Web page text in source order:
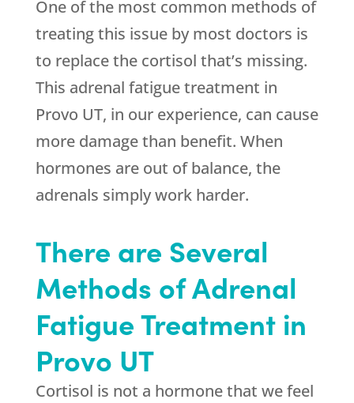
One of the most common methods of
treating this issue by most doctors is
to replace the cortisol that’s missing.
This adrenal fatigue treatment in
Provo UT, in our experience, can cause
more damage than benefit. When
hormones are out of balance, the
adrenals simply work harder.
There are Several
Methods of Adrenal
Fatigue Treatment in
Provo UT
Cortisol is not a hormone that we feel